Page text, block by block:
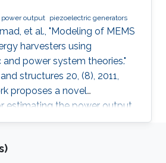
power output piezoelectric generators
et al., "Modeling of MEMS
harvesters using
power system theories."
structures 20, (8), 2011,
proposes a novel
estimating the power output
An analytical
of piezoelectric